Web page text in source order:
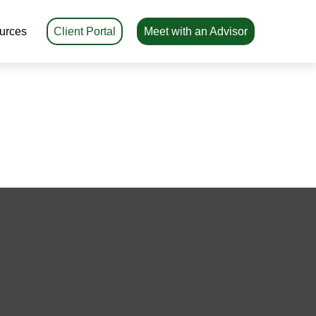
Client Portal Meet with an Advisor